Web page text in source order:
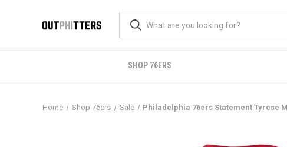
SHOP 76ERS
Home Shop 76ers Sale Philadelphia 76ers Statement Tyrese